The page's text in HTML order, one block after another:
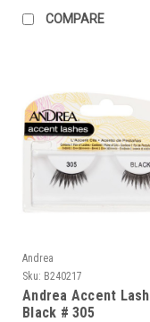
COMPARE
Andrea
Sku: B240217
Andrea Accent Lash
Black # 305